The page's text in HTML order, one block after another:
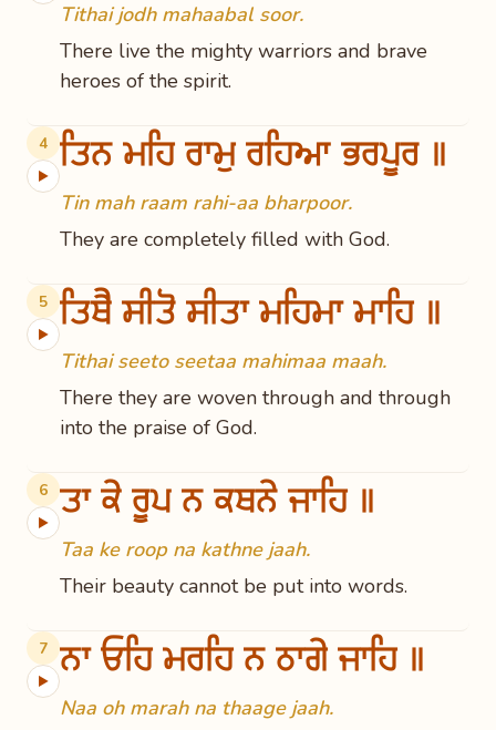
Tithai jodh mahaabal soor.
There live the mighty warriors and brave
heroes of the spirit.
4
▶ ਤਿਨ ਮਹਿ ਰਾਮੁ ਰਹਿਆ ਭਰਪੂਰ ॥
Tin mah raam rahi-aa bharpoor.
They are completely filled with God.
5
▶ ਤਿਥੈ ਸੀਤੋ ਸੀਤਾ ਮਹਿਮਾ ਮਾਹਿ ॥
Tithai seeto seetaa mahimaa maah.
There they are woven through and through
into the praise of God.
6
▶ ਤਾ ਕੇ ਰੂਪ ਨ ਕਥਨੇ ਜਾਹਿ ॥
Taa ke roop na kathne jaah.
Their beauty cannot be put into words.
7
▶ ਨਾ ਓਹਿ ਮਰਹਿ ਨ ਠਾਗੇ ਜਾਹਿ ॥
Naa oh marah na thaage jaah.